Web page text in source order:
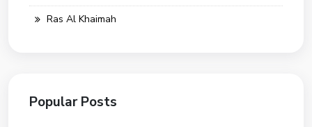
Ras Al Khaimah
Popular Posts